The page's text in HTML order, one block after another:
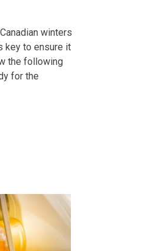
winters
key to ensure it
the following
for the